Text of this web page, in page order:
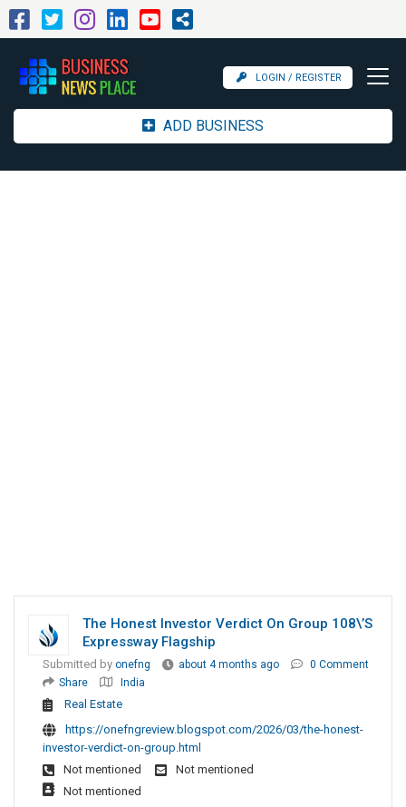
LOGIN / REGISTER
ADD BUSINESS
The Honest Investor Verdict On Group 108\’s
Expressway Flagship
Submitted by onefng about 4 months ago
0 Comment
Share
India
Real Estate
https://onefngreview.blogspot.com/2026/03/the-honest-
investor-verdict-on-group.html
Not mentioned
Not mentioned
Not mentioned